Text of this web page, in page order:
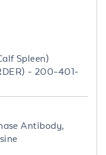
Spleen)
- 200-401-
Antibody,